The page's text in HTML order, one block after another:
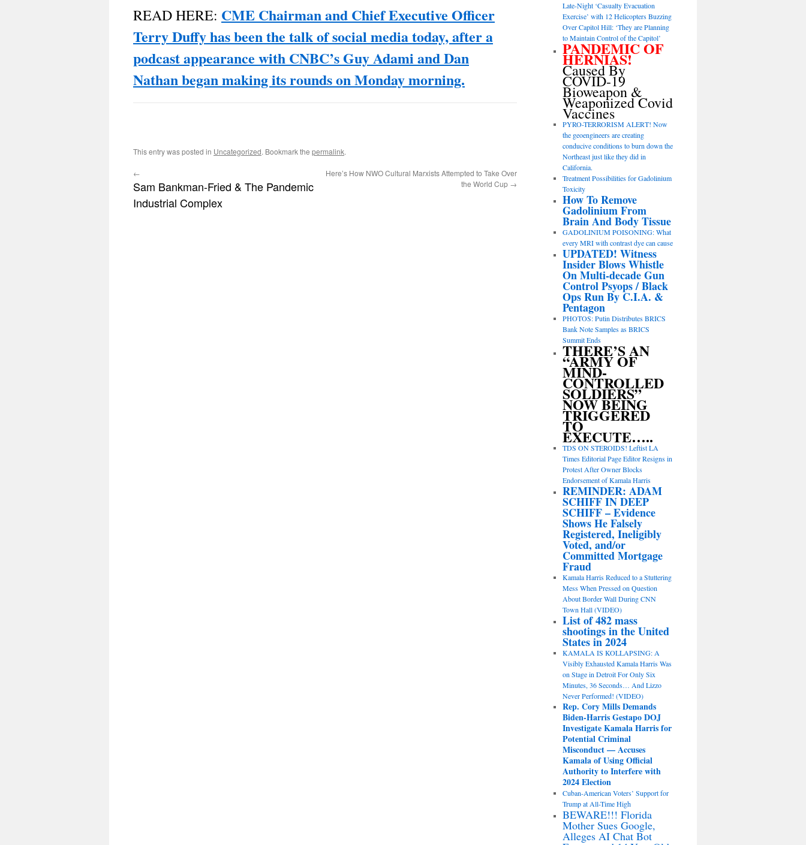
READ HERE: CME Chairman and Chief Executive Officer
Terry Duffy has been the talk of social media today, after a
podcast appearance with CNBC’s Guy Adami and Dan
Nathan began making its rounds on Monday morning.
This entry was posted in Uncategorized. Bookmark the permalink.
←
Sam Bankman-Fried & The Pandemic
Industrial Complex
Here’s How NWO Cultural Marxists Attempted to Take Over
the World Cup →
Late-Night ‘Casualty Evacuation
Exercise’ with 12 Helicopters Buzzing
Over Capitol Hill: ‘They are Planning
to Maintain Control of the Capitol’
PANDEMIC OF
HERNIAS!
Caused By
COVID-19
Bioweapon &
Weaponized Covid
Vaccines
PYRO-TERRORISM ALERT! Now
the geoengineers are creating
conducive conditions to burn down the
Northeast just like they did in
California.
Treatment Possibilities for Gadolinium
Toxicity
How To Remove
Gadolinium From
Brain And Body Tissue
GADOLINIUM POISONING: What
every MRI with contrast dye can cause
UPDATED! Witness
Insider Blows Whistle
On Multi-decade Gun
Control Psyops / Black
Ops Run By C.I.A. &
Pentagon
PHOTOS: Putin Distributes BRICS
Bank Note Samples as BRICS
Summit Ends
THERE’S AN
“ARMY OF
MIND-
CONTROLLED
SOLDIERS”
NOW BEING
TRIGGERED
TO
EXECUTE…..
TDS ON STEROIDS! Leftist LA
Times Editorial Page Editor Resigns in
Protest After Owner Blocks
Endorsement of Kamala Harris
REMINDER: ADAM
SCHIFF IN DEEP
SCHIFF – Evidence
Shows He Falsely
Registered, Ineligibly
Voted, and/or
Committed Mortgage
Fraud
Kamala Harris Reduced to a Stuttering
Mess When Pressed on Question
About Border Wall During CNN
Town Hall (VIDEO)
List of 482 mass
shootings in the United
States in 2024
KAMALA IS KOLLAPSING: A
Visibly Exhausted Kamala Harris Was
on Stage in Detroit For Only Six
Minutes, 36 Seconds… And Lizzo
Never Performed! (VIDEO)
Rep. Cory Mills Demands
Biden-Harris Gestapo DOJ
Investigate Kamala Harris for
Potential Criminal
Misconduct — Accuses
Kamala of Using Official
Authority to Interfere with
2024 Election
Cuban-American Voters’ Support for
Trump at All-Time High
BEWARE!!! Florida
Mother Sues Google,
Alleges AI Chat Bot